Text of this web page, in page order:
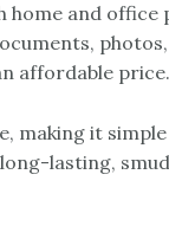
and office
affordable price.
making it
lasting,